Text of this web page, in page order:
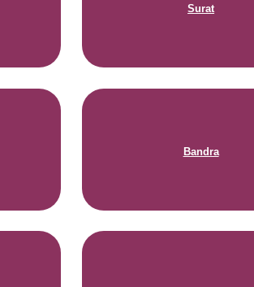
Surat
Bandra